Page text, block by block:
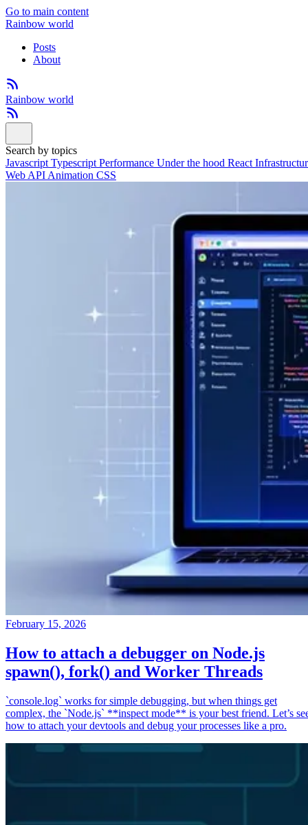
Go to main content
Rainbow world
Posts
About
Rainbow world
Search by topics
Javascript Typescript Performance Under the hood React
Web API Animation CSS
February 15, 2026
How to attach a debugger on Node.js
spawn(), fork() and Worker Threads
`console.log` works for simple debugging, but when things get
complex, the `Node.js` **inspect mode** is your best friend. Let’s
how to attach your devtools and debug your processes like a pro.